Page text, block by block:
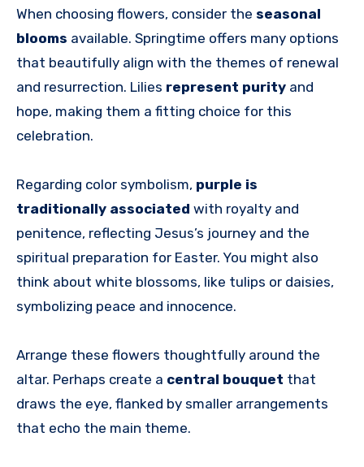
When choosing flowers, consider the seasonal
blooms available. Springtime offers many options
that beautifully align with the themes of renewal
and resurrection. Lilies represent purity and
hope, making them a fitting choice for this
celebration.
Regarding color symbolism, purple is
traditionally associated with royalty and
penitence, reflecting Jesus’s journey and the
spiritual preparation for Easter. You might also
think about white blossoms, like tulips or daisies,
symbolizing peace and innocence.
Arrange these flowers thoughtfully around the
altar. Perhaps create a central bouquet that
draws the eye, flanked by smaller arrangements
that echo the main theme.